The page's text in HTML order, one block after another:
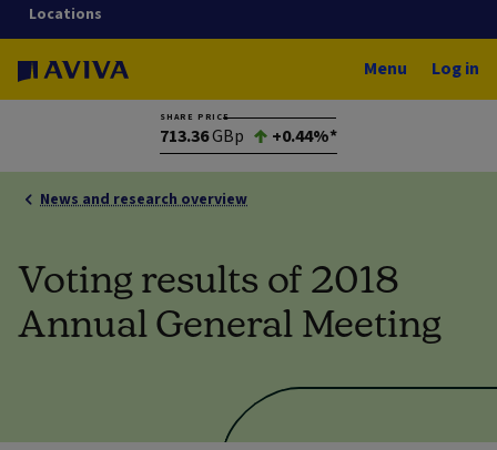
Locations
Menu Log in
SHARE PRICE
713.36GBp +0.44%*
News and research overview
Voting results of 2018
Annual General Meeting